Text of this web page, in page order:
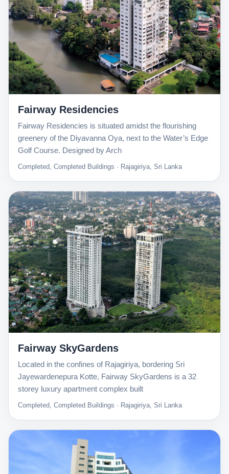
Fairway Residencies
Fairway Residencies is situated amidst the flourishing
greenery of the Diyavanna Oya, next to the Water’s Edge
Golf Course. Designed by Arch
Completed, Completed Buildings · Rajagiriya, Sri Lanka
Fairway SkyGardens
Located in the confines of Rajagiriya, bordering Sri
Jayewardenepura Kotte, Fairway SkyGardens is a 32
storey luxury apartment complex built
Completed, Completed Buildings · Rajagiriya, Sri Lanka